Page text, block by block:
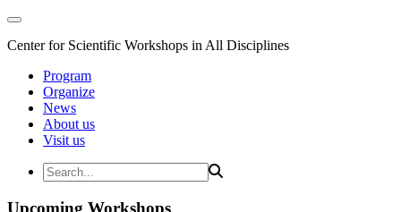
Center for Scientific Workshops in All Disciplines
Program
Organize
News
About us
Visit us
Upcoming Workshops